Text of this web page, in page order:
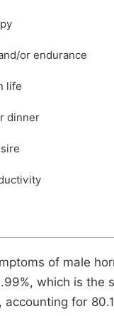
or endurance
life
dinner
of male
which is the
for